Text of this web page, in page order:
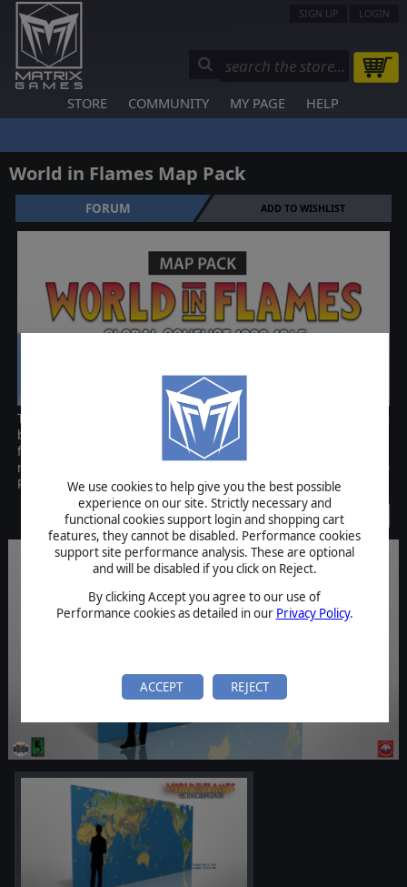
We use cookies to help give you the best possible
experience on our site. Strictly necessary and
functional cookies support login and shopping cart
features, they cannot be disabled. Performance cookies
support site performance analysis. These are optional
and will be disabled if you click on Reject.
By clicking Accept you agree to our use of
Performance cookies as detailed in our Privacy Policy.
ACCEPT REJECT
SIGN UP LOGIN
STORE COMMUNITY MY PAGE HELP
World in Flames Map Pack
FORUM ADD TO WISHLIST
This is the accessory map pack of World in Flames game, which can
be purchased separately from World in Flames. Players for the
first time can get an entire new set of full color WiF maps! Please
note, this is NOT the full World in Flames game but only the Map
Pack.
Discontinued